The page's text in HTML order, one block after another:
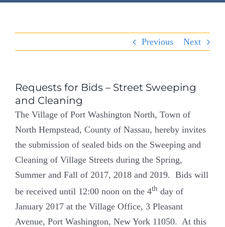
Permits & Forms
About Port North
Contact
Previous Next
Requests for Bids – Street Sweeping
and Cleaning
The Village of Port Washington North, Town of
North Hempstead, County of Nassau, hereby invites
the submission of sealed bids on the Sweeping and
Cleaning of Village Streets during the Spring,
Summer and Fall of 2017, 2018 and 2019. Bids will
be received until 12:00 noon on the 4th day of
January 2017 at the Village Office, 3 Pleasant
Avenue, Port Washington, New York 11050. At this